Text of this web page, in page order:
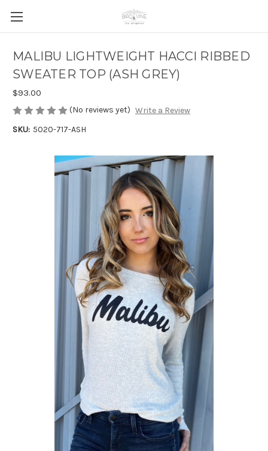
MALIBU LIGHTWEIGHT HACCI RIBBED
SWEATER TOP (ASH GREY)
$93.00
(No reviews yet) Write a Review
SKU: 5020-717-ASH